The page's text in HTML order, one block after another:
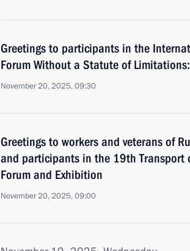
Greetings to participants in the
Forum Without a Statute of
November 20, 2025, 09:30
Greetings to workers and veterans of
and participants in the 19th Transport
Forum and Exhibition
November 20, 2025, 09:00